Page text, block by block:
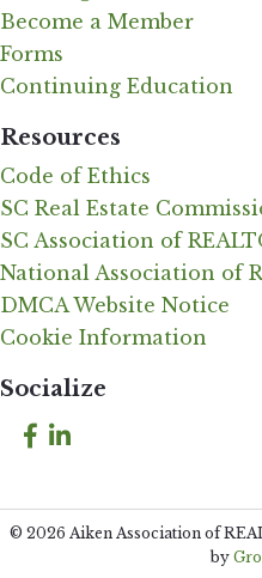
Become a Member
Forms
Continuing Education
Resources
Code of Ethics
SC Real Estate
SC Association of
National Association of
DMCA Website Notice
Cookie Information
Socialize
Facebook
LinkedIn
© 2026 Aiken Association of
by